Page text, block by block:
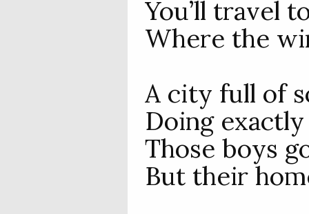
You’ll travel
Where the
A city full of
Doing
Those boys
But their